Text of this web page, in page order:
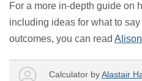
For a more in-depth guide on
including ideas for what to
outcomes, you can read
Calculator byAlastair